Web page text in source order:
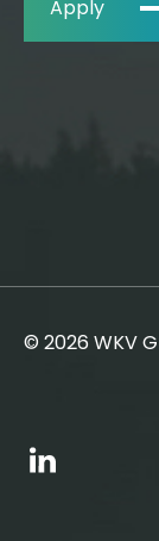
Apply
© 2026 WKV